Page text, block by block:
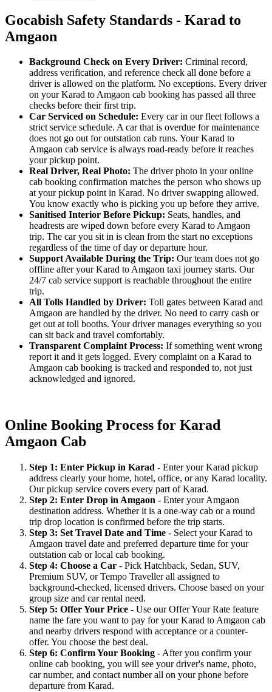
Gocabish Safety Standards - Karad to
Amgaon
Background Check on Every Driver: Criminal record,
address verification, and reference check all done before a
driver is allowed on the platform. No exceptions. Every driver
on your Karad to Amgaon cab booking has passed all three
checks before their first trip.
Car Serviced on Schedule: Every car in our fleet follows a
strict service schedule. A car that is overdue for maintenance
does not go out for outstation cab runs. Your Karad to
Amgaon cab service is always road-ready before it reaches
your pickup point.
Real Driver, Real Photo: The driver photo in your online
cab booking confirmation matches the person who shows up
at your pickup point in Karad. No driver swapping allowed.
You know exactly who is picking you up before they arrive.
Sanitised Interior Before Pickup: Seats, handles, and
headrests are wiped down before every Karad to Amgaon
trip. The car you sit in is clean from the start no exceptions
regardless of the time of day or departure hour.
Support Available During the Trip: Our team does not go
offline after your Karad to Amgaon taxi journey starts. Our
24/7 cab service support is reachable throughout the entire
trip.
All Tolls Handled by Driver: Toll gates between Karad and
Amgaon are handled by the driver. No need to carry cash or
get out at toll booths. Your driver manages everything so you
can sit back and travel comfortably.
Transparent Complaint Process: If something went wrong
report it and it gets logged. Every complaint on a Karad to
Amgaon cab booking is tracked and responded to, not just
acknowledged and ignored.
Online Booking Process for Karad
Amgaon Cab
Step 1: Enter Pickup in Karad - Enter your Karad pickup
address clearly your home, hotel, office, or any Karad locality.
Our pickup service covers every part of Karad.
Step 2: Enter Drop in Amgaon - Enter your Amgaon
destination address. Whether it is a one-way cab or a round
trip drop location is confirmed before the trip starts.
Step 3: Set Travel Date and Time - Select your Karad to
Amgaon travel date and preferred departure time for your
outstation cab or local cab booking.
Step 4: Choose a Car - Pick Hatchback, Sedan, SUV,
Premium SUV, or Tempo Traveller all assigned to
background-checked, licensed drivers. Choose based on your
group size and car rental need.
Step 5: Offer Your Price - Use our Offer Your Rate feature
name the fare you want to pay for your Karad to Amgaon cab
and nearby drivers respond with acceptance or a counter-
offer. You choose the best deal.
Step 6: Confirm Your Booking - After you confirm your
online cab booking, you will see your driver's name, photo,
car number, and contact number all on your phone before
departure from Karad.